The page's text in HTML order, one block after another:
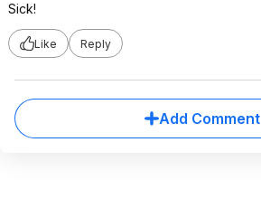
Sick!
Like Reply
Add Comment